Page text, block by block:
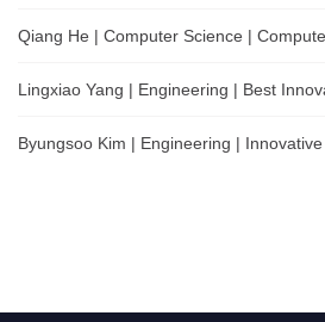
Qiang He | Computer Science |
Lingxiao Yang | Engineering | Best
Byungsoo Kim | Engineering |